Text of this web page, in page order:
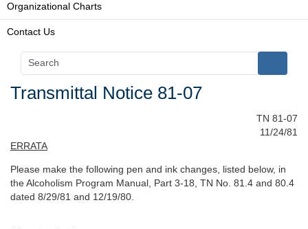
Organizational Charts
Contact Us
Transmittal Notice 81-07
TN 81-07
11/24/81
ERRATA
Please make the following pen and ink changes, listed below, in
the Alcoholism Program Manual, Part 3-18, TN No. 81.4 and 80.4
dated 8/29/81 and 12/19/80.